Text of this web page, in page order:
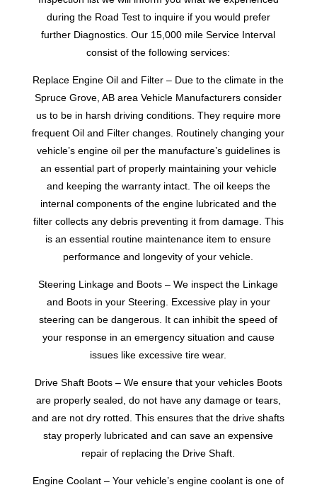
during the Road Test to inquire if you would prefer
further Diagnostics. Our 15,000 mile Service Interval
consist of the following services:
Replace Engine Oil and Filter – Due to the climate in the
Spruce Grove, AB area Vehicle Manufacturers consider
us to be in harsh driving conditions. They require more
frequent Oil and Filter changes. Routinely changing your
vehicle’s engine oil per the manufacture’s guidelines is
an essential part of properly maintaining your vehicle
and keeping the warranty intact. The oil keeps the
internal components of the engine lubricated and the
filter collects any debris preventing it from damage. This
is an essential routine maintenance item to ensure
performance and longevity of your vehicle.
Steering Linkage and Boots – We inspect the Linkage
and Boots in your Steering. Excessive play in your
steering can be dangerous. It can inhibit the speed of
your response in an emergency situation and cause
issues like excessive tire wear.
Drive Shaft Boots – We ensure that your vehicles Boots
are properly sealed, do not have any damage or tears,
and are not dry rotted. This ensures that the drive shafts
stay properly lubricated and can save an expensive
repair of replacing the Drive Shaft.
Engine Coolant – Your vehicle’s engine coolant is one of